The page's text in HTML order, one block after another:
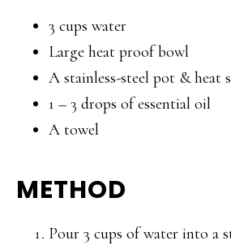
3 cups water
Large heat proof bowl
A stainless-steel pot & heat
1 – 3 drops of essential oil
A towel
METHOD
Pour 3 cups of water into a